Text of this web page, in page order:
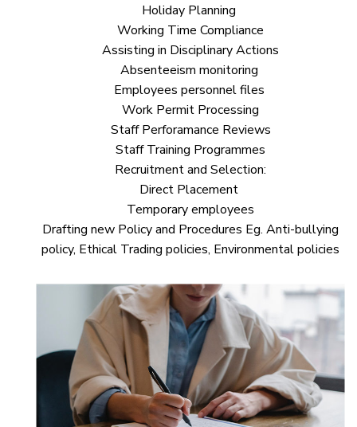
Holiday Planning
Working Time Compliance
Assisting in Disciplinary Actions
Absenteeism monitoring
Employees personnel files
Work Permit Processing
Staff Perforamance Reviews
Staff Training Programmes
Recruitment and Selection:
Direct Placement
Temporary employees
Drafting new Policy and Procedures Eg. Anti-bullying
policy, Ethical Trading policies, Environmental policies